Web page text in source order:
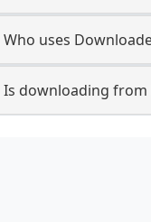
Who uses
Is downloading from